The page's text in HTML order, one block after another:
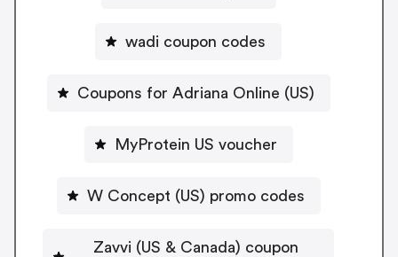
wadi coupon codes
Coupons for Adriana Online (US)
MyProtein US voucher
W Concept (US) promo codes
Zavvi (US & Canada) coupon